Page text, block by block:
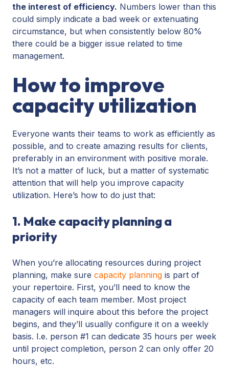
the interest of efficiency. Numbers lower than this
could simply indicate a bad week or extenuating
circumstance, but when consistently below 80%
there could be a bigger issue related to time
management.
How to improve
capacity utilization
Everyone wants their teams to work as efficiently as
possible, and to create amazing results for clients,
preferably in an environment with positive morale.
It’s not a matter of luck, but a matter of systematic
attention that will help you improve capacity
utilization. Here’s how to do just that:
1. Make capacity planning a
priority
When you’re allocating resources during project
planning, make sure capacity planning is part of
your repertoire. First, you’ll need to know the
capacity of each team member. Most project
managers will inquire about this before the project
begins, and they’ll usually configure it on a weekly
basis. I.e. person #1 can dedicate 35 hours per week
until project completion, person 2 can only offer 20
hours, etc.